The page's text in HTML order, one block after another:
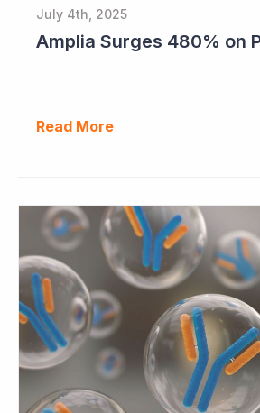
July 4th, 2025
Read More